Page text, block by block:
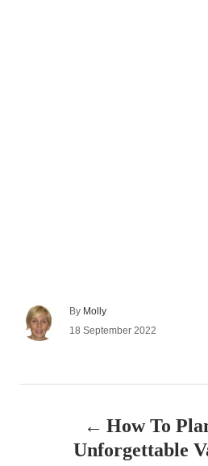
By A
u
r
Molly
P18 September 2022
How To
Unforgettable